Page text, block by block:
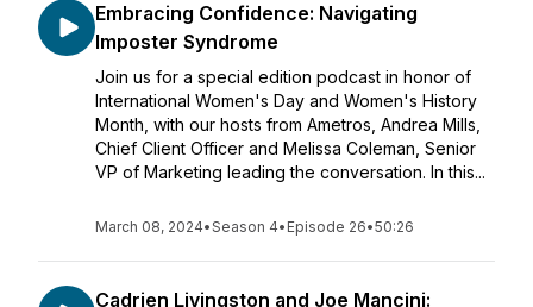
Embracing Confidence: Navigating
Imposter Syndrome
Join us for a special edition podcast in honor of
International Women's Day and Women's History
Month, with our hosts from Ametros, Andrea Mills,
Chief Client Officer and Melissa Coleman, Senior
VP of Marketing leading the conversation. In this...
March 08, 2024•Season 4• Episode 26•50:26
Cadrien Livingston and Joe Mancini: